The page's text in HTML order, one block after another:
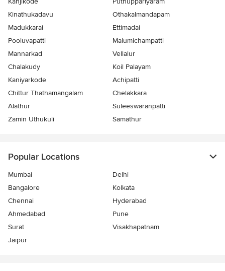
Kinathukadavu
Othakalmandapam
Madukkarai
Ettimadai
Pooluvapatti
Malumichampatti
Mannarkad
Vellalur
Chalakudy
Koil Palayam
Kaniyarkode
Achipatti
Chittur Thathamangalam
Chelakkara
Alathur
Suleeswaranpatti
Zamin Uthukuli
Samathur
Popular Locations
Mumbai
Delhi
Bangalore
Kolkata
Chennai
Hyderabad
Ahmedabad
Pune
Surat
Visakhapatnam
Jaipur